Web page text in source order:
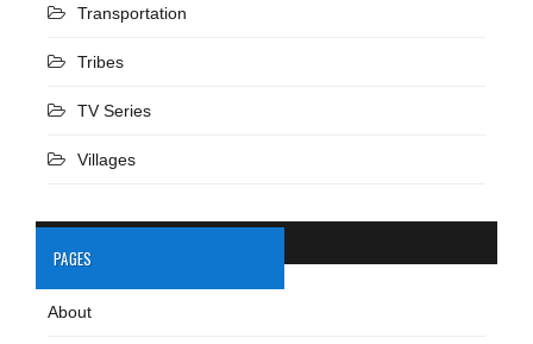
Transportation
Tribes
TV Series
Villages
PAGES
About